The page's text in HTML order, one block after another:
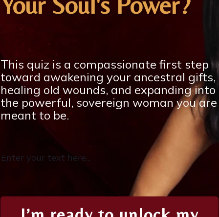
This quiz is a compassionate first step
toward awakening your ancestral gifts,
healing old wounds, and expanding into
the powerful, sovereign woman you are
meant to be.
Enter your text here...